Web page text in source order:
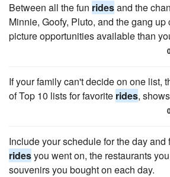
Between all the fun ridesand the
Minnie, Goofy, Pluto, and the gang
picture opportunities available than
If your family can't decide on one list,
of Top 10 lists for favorite rides,
Include your schedule for the day and
ridesyou went on, the restaurants
souvenirs you bought on each day.